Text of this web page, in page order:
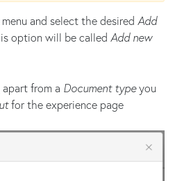
and select the desired Add
option will be called Add new
from a Document typeyou
for the experience page